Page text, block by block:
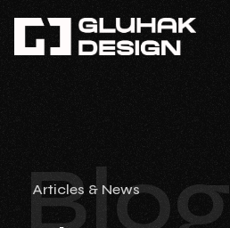
Articles & News
Blog